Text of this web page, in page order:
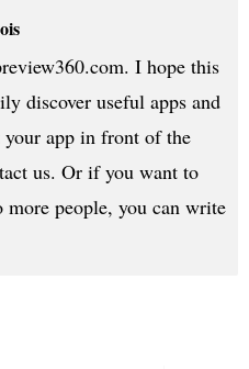
I hope this
discover useful apps and
app in front of the
us. Or if you want to
more people, you can write